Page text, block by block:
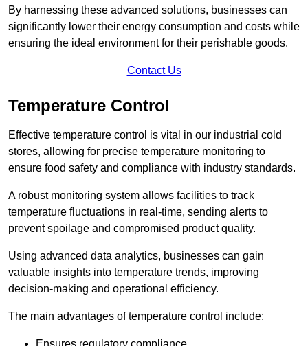
By harnessing these advanced solutions, businesses can
significantly lower their energy consumption and costs while
ensuring the ideal environment for their perishable goods.
Contact Us
Temperature Control
Effective temperature control is vital in our industrial cold
stores, allowing for precise temperature monitoring to
ensure food safety and compliance with industry standards.
A robust monitoring system allows facilities to track
temperature fluctuations in real-time, sending alerts to
prevent spoilage and compromised product quality.
Using advanced data analytics, businesses can gain
valuable insights into temperature trends, improving
decision-making and operational efficiency.
The main advantages of temperature control include: